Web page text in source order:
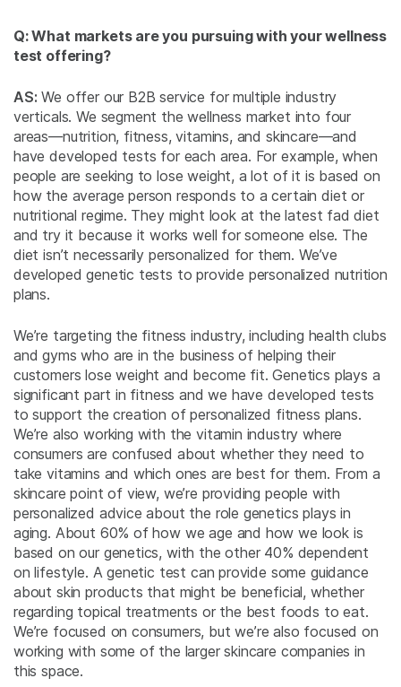
Q: What markets are you pursuing with your wellness
test offering?
AS: We offer our B2B service for multiple industry
verticals. We segment the wellness market into four
areas—nutrition, fitness, vitamins, and skincare—and
have developed tests for each area. For example, when
people are seeking to lose weight, a lot of it is based on
how the average person responds to a certain diet or
nutritional regime. They might look at the latest fad diet
and try it because it works well for someone else. The
diet isn’t necessarily personalized for them. We’ve
developed genetic tests to provide personalized nutrition
plans.
We’re targeting the fitness industry, including health clubs
and gyms who are in the business of helping their
customers lose weight and become fit. Genetics plays a
significant part in fitness and we have developed tests
to support the creation of personalized fitness plans.
We’re also working with the vitamin industry where
consumers are confused about whether they need to
take vitamins and which ones are best for them. From a
skincare point of view, we’re providing people with
personalized advice about the role genetics plays in
aging. About 60% of how we age and how we look is
based on our genetics, with the other 40% dependent
on lifestyle. A genetic test can provide some guidance
about skin products that might be beneficial, whether
regarding topical treatments or the best foods to eat.
We’re focused on consumers, but we’re also focused on
working with some of the larger skincare companies in
this space.